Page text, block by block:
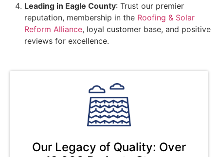
Leading in Eagle County: Trust our premier
reputation, membership in the Roofing & Solar
Reform Alliance, loyal customer base, and positive
reviews for excellence.
Our Legacy of Quality: Over